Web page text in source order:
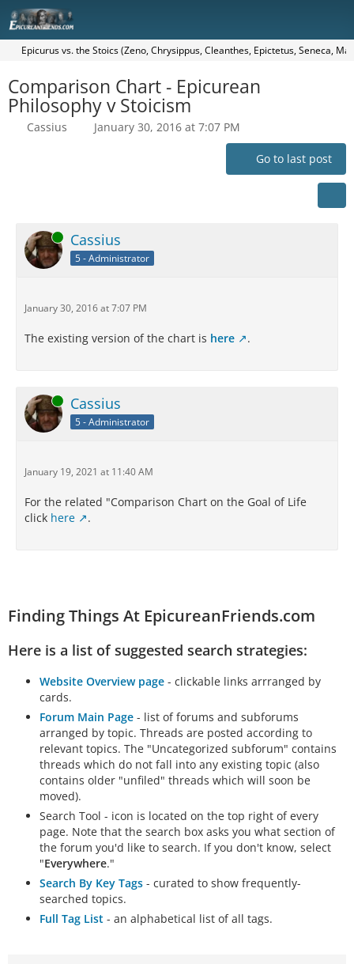
Epicurus vs. the Stoics (Zeno, Chrysippus, Cleanthes, Epictetus, Seneca,
Comparison Chart - Epicurean
Philosophy v Stoicism
Cassius January 30, 2016 at 7:07 PM
Go to last post
Online Cassius
5 - Administrator
January 30, 2016 at 7:07 PM
The existing version of the chart is here .
Online Cassius
5 - Administrator
January 19, 2021 at 11:40 AM
For the related "Comparison Chart on the Goal of Life
click here .
Finding Things At EpicureanFriends.com
Here is a list of suggested search strategies:
Website Overview page - clickable links arrranged by
cards.
Forum Main Page - list of forums and subforums
arranged by topic. Threads are posted according to
relevant topics. The "Uncategorized subforum" contains
threads which do not fall into any existing topic (also
contains older "unfiled" threads which will soon be
moved).
Search Tool - icon is located on the top right of every
page. Note that the search box asks you what section of
the forum you'd like to search. If you don't know, select
"Everywhere."
Search By Key Tags - curated to show frequently-
searched topics.
Full Tag List - an alphabetical list of all tags.